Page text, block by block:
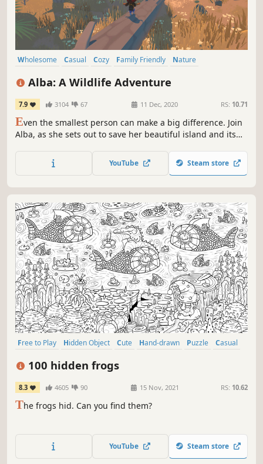
Wholesome Casual Cozy Family Friendly
Nature
Female Protagonist
Adventure
Alba: A Wildlife Adventure
7.9 3104 67 11 Dec, 2020 RS: 10.71
Even the smallest person can make a big difference. Join
Alba, as she sets out to save her beautiful island and its
YouTube Steam store
Free to Play Hidden Object Cute Hand-drawn Puzzle
Casual
Point & Click
100 hidden frogs
8.3 4605 90 15 Nov, 2021 RS: 10.62
The frogs hid. Can you find them?
YouTube Steam store